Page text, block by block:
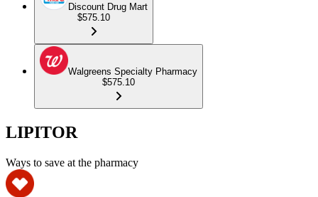
Discount Drug Mart
$575.10
Walgreens Specialty Pharmacy
$575.10
LIPITOR
Ways to save at the pharmacy